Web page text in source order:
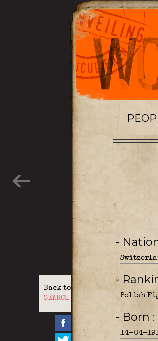
Back to
SEARCH
-
-
Polish
- Born
14-04-